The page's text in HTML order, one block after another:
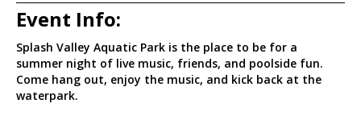
Event Info:
Splash Valley Aquatic Park is the place to be for a
summer night of live music, friends, and poolside fun.
Come hang out, enjoy the music, and kick back at the
waterpark.